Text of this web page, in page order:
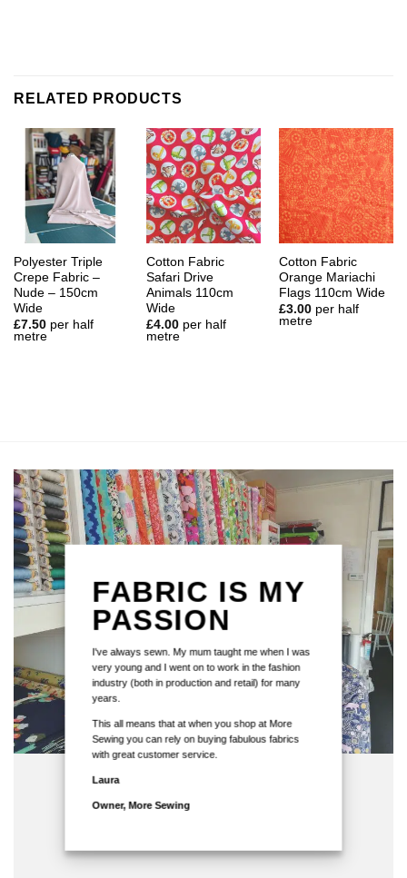
RELATED PRODUCTS
Polyester Triple
Crepe Fabric –
Nude – 150cm
Wide
£7.50 per half
metre
Cotton Fabric
Safari Drive
Animals 110cm
Wide
£4.00 per half
metre
Cotton Fabric
Orange Mariachi
Flags 110cm Wide
£3.00 per half
metre
FABRIC IS MY
PASSION
I've always sewn. My mum taught me when I was
very young and I went on to work in the fashion
industry (both in production and retail) for many
years.
This all means that at when you shop at More
Sewing you can rely on buying fabulous fabrics
with great customer service.
Laura
Owner, More Sewing